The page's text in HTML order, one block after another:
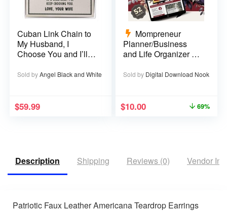
Cuban Link Chain to
My Husband, I
Choose You and I’ll
and Over
Sold byAngel Black and White
$59.99
Mompreneur
Planner/Business
and Life Organizer –
Sold by Digital Download Nook
$10.00 69%
Description Shipping Reviews (0) Vendor
Patriotic Faux Leather Americana Teardrop Earrings